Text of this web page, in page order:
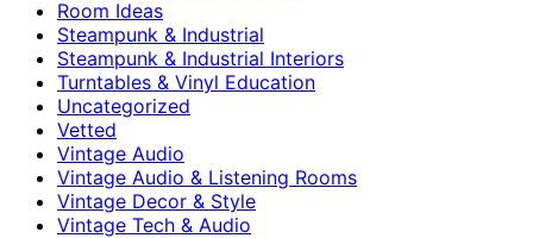
Room Ideas
Steampunk & Industrial
Steampunk & Industrial Interiors
Turntables & Vinyl Education
Uncategorized
Vetted
Vintage Audio
Vintage Audio & Listening Rooms
Vintage Decor & Style
Vintage Tech & Audio